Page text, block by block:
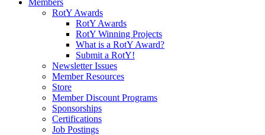
Members
RotY Awards
RotY Awards
RotY Winning Projects
What is a RotY Award?
Submit a RotY!
Newsletter Issues
Member Resources
Store
Member Discount Programs
Sponsorships
Certifications
Job Postings